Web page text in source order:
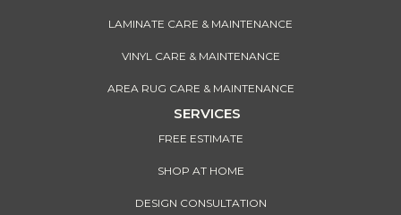
LAMINATE CARE & MAINTENANCE
VINYL CARE & MAINTENANCE
AREA RUG CARE & MAINTENANCE
SERVICES
FREE ESTIMATE
SHOP AT HOME
DESIGN CONSULTATION